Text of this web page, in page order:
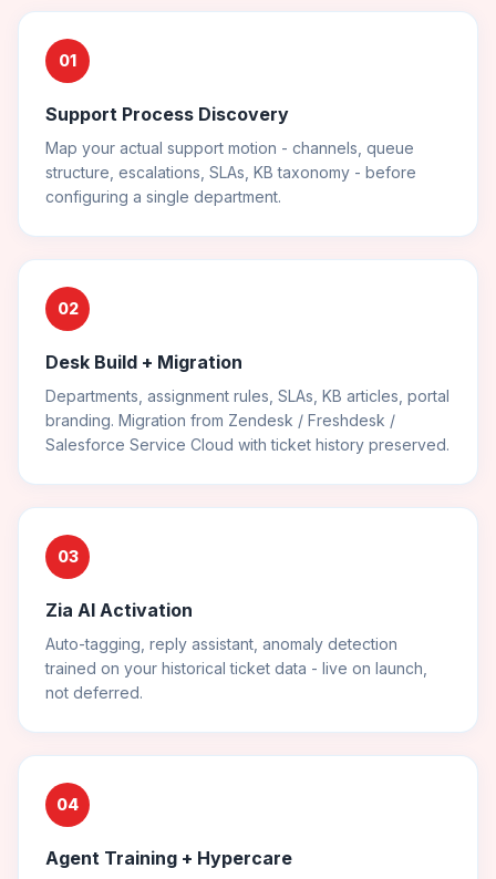
01
Support Process Discovery
Map your actual support motion - channels, queue
structure, escalations, SLAs, KB taxonomy - before
configuring a single department.
02
Desk Build + Migration
Departments, assignment rules, SLAs, KB articles, portal
branding. Migration from Zendesk / Freshdesk /
Salesforce Service Cloud with ticket history preserved.
03
Zia AI Activation
Auto-tagging, reply assistant, anomaly detection
trained on your historical ticket data - live on launch,
not deferred.
04
Agent Training + Hypercare